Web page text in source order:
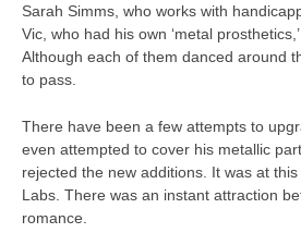
Sarah Simms, who works with
Vic, who had his own ‘metal
Although each of them danced around
to pass.
There have been a few attempts to
even attempted to cover his metallic
rejected the new additions. It was at
Labs. There was an instant attraction
romance.